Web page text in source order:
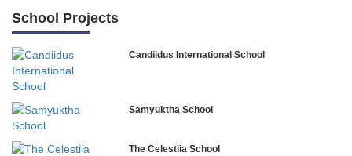
School Projects
Candiidus International School
Samyuktha School
The Celestiia School